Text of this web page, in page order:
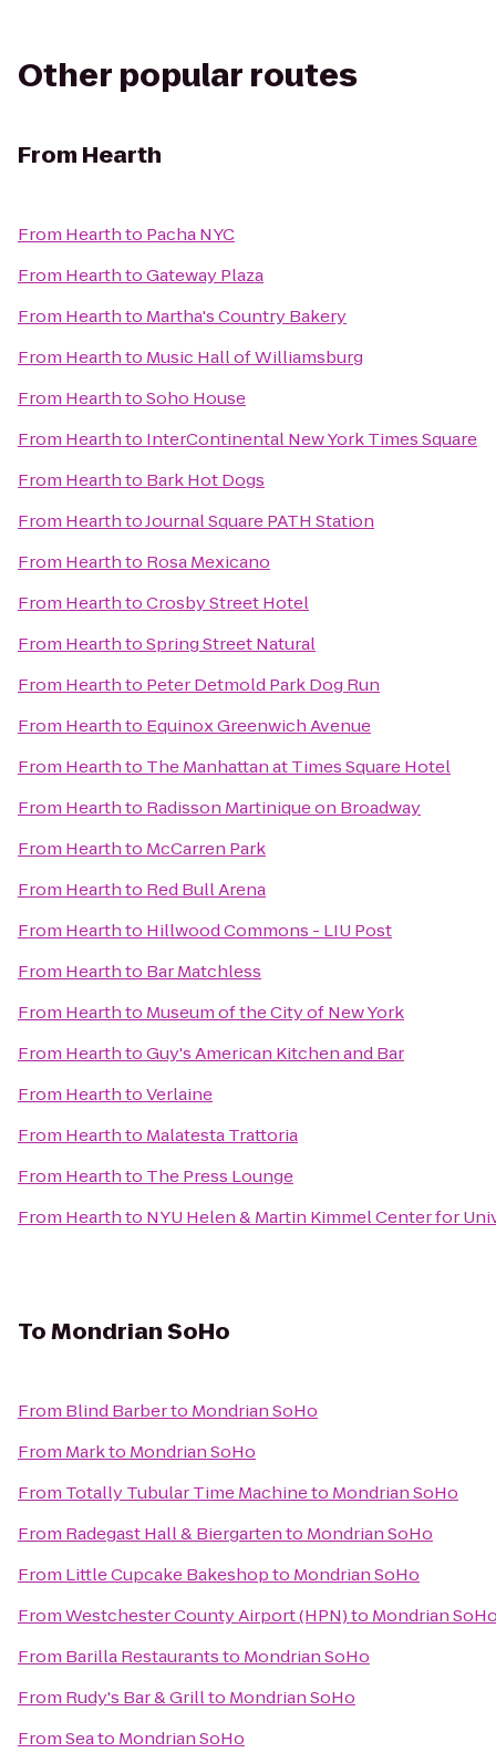
Other popular routes
From Hearth
From Hearthto Pacha NYC
From HearthtoGateway Plaza
From Hearthto Martha's Country Bakery
From Hearthto Music Hall of Williamsburg
From HearthtoSoho House
From Hearthto InterContinental New York Times Square
From Hearthto Bark Hot Dogs
From HearthtoJournal Square PATH Station
From Hearthto Rosa Mexicano
From HearthtoCrosby Street Hotel
From HearthtoSpring Street Natural
From Hearthto Peter Detmold Park Dog Run
From Hearthto Equinox Greenwich Avenue
From Hearthto The Manhattan at Times Square Hotel
From Hearthto Radisson Martinique on Broadway
From Hearthto McCarren Park
From Hearthto Red Bull Arena
From Hearthto Hillwood Commons - LIU Post
From Hearthto Bar Matchless
From Hearthto Museum of the City of New York
From HearthtoGuy's American Kitchen and Bar
From HearthtoVerlaine
From Hearthto Malatesta Trattoria
From Hearthto The Press Lounge
From Hearthto NYU Helen & Martin Kimmel Center for
ToMondrian SoHo
From Blind Barberto Mondrian SoHo
From Markto Mondrian SoHo
From Totally Tubular Time Machineto Mondrian SoHo
From Radegast Hall & Biergartento Mondrian SoHo
From Little Cupcake Bakeshopto Mondrian SoHo
FromWestchester County Airport (HPN)to Mondrian
From Barilla Restaurantsto Mondrian SoHo
From Rudy's Bar & Grillto Mondrian SoHo
FromSeato Mondrian SoHo